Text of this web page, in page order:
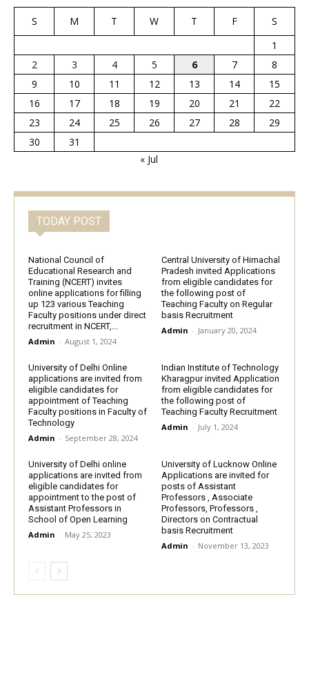
S M T W T F
S
1
2
3 4 5 6 7
8
9
10 11 12 13 14
15
16
17 18 19 20 21
22
23
24 25 26 27 28
29
30
31
« Jul
TODAY POST
National Council of
Educational Research and
Training (NCERT) invites
online applications for filling
up 123 various Teaching
Faculty positions under direct
recruitment in NCERT,...
Admin - August 1, 2024
Central University of Himachal
Pradesh invited Applications
from eligible candidates for
the following post of
Teaching Faculty on Regular
basis Recruitment
Admin - January 20, 2024
University of Delhi Online
applications are invited from
eligible candidates for
appointment of Teaching
Faculty positions in Faculty of
Technology
Admin - September 28, 2024
Indian Institute of Technology
Kharagpur invited Application
from eligible candidates for
the following post of
Teaching Faculty Recruitment
Admin - July 1, 2024
University of Delhi online
applications are invited from
eligible candidates for
appointment to the post of
Assistant Professors in
School of Open Learning
Admin - May 25, 2023
University of Lucknow Online
Applications are invited for
posts of Assistant
Professors , Associate
Professors, Professors ,
Directors on Contractual
basis Recruitment
Admin - November 13, 2023